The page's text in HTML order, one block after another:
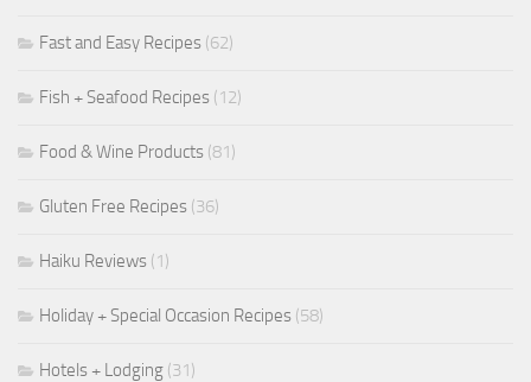
Fast and Easy Recipes (62)
Fish + Seafood Recipes (12)
Food & Wine Products (81)
Gluten Free Recipes (36)
Haiku Reviews (1)
Holiday + Special Occasion Recipes (58)
Hotels + Lodging (31)